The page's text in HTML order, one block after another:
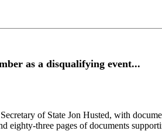
as a disqualifying event...
of State Jon Husted, with
eighty-three pages of documents